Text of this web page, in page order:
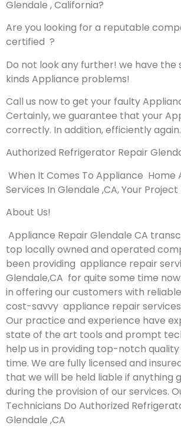
Glendale , California?
Are you looking for a reputable
certified ?
Do not look any further! we have the
kinds Appliance problems!
Call us now to get your faulty
Certainly, we guarantee that your
correctly. In addition, efficiently again.
Authorized Refrigerator Repair
When It Comes To Appliance Home
Services In Glendale ,CA, Your Project
About Us!
Appliance Repair Glendale CA
top locally owned and operated
been providing appliance repair
Glendale,CA for quite some time
in offering our customers with
cost-savvy appliance repair services
Our practice and experience have
state of the art tools and prompt
help us in providing top-notch
time. We are fully licensed and
that we will be held liable if anything
during the provision of our services.
Technicians Do Authorized
Glendale ,CA